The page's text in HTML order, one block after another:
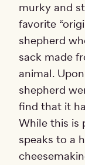
murky and
favorite
shepherd
sack made
animal.
shepherd
find that it
While this is
speaks to a